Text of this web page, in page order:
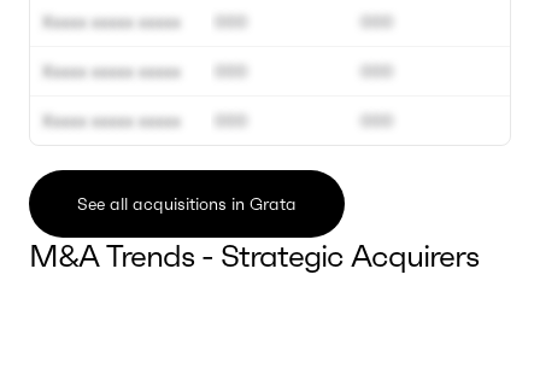
Xxxxx xxxxx xxxxx
Xxxxx xxxxx xxxxx
Xxxxx xxxxx xxxxx
000
000
000
000
000
000
See all acquisitions in Grata
M&A Trends - Strategic Acquirers